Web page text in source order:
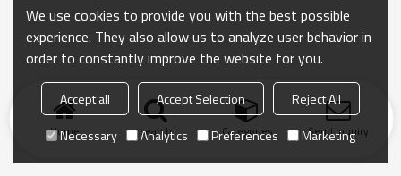
Home search Categories Send Inquiry
We use cookies to provide you with the best possible
experience. They also allow us to analyze user behavior in
order to constantly improve the website for you.
Accept all Accept Selection
Reject All
Necessary
Analytics Preferences Marketing